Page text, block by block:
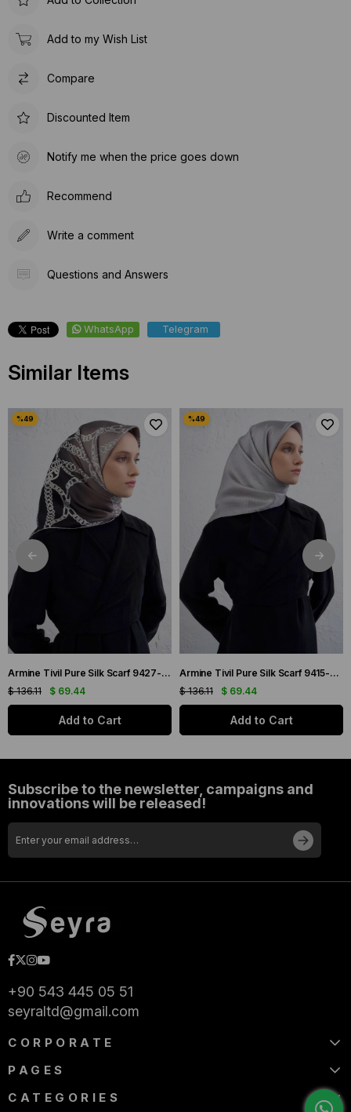
Add to my Wish List
Compare
Discounted Item
Notify me when the price goes down
Recommend
Write a comment
Questions and Answers
WhatsApp Telegram
Similar Items
Armine Tivil Pure Silk Scarf 9427-82 Black Mixed Pattern
$ 69.44
$ 136.11
Add to Cart
Armine Tivil Pure Silk Scarf 9415-06 Gray Mixed Pattern
$ 69.44
$ 136.11
Add to Cart
Subscribe to the newsletter, campaigns and
innovations will be released!
+90 543 445 05 51
seyraltd@gmail.com
CORPORATE
PAGES
CATEGORIES